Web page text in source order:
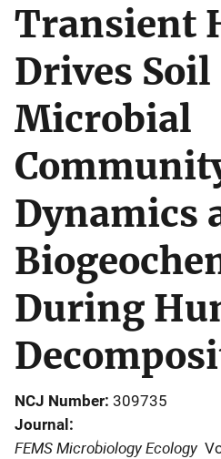
Transient
Drives Soil
Microbial
Dynamics
During
NCJ Number 309735
Journal
FEMS Microbiology Ecology